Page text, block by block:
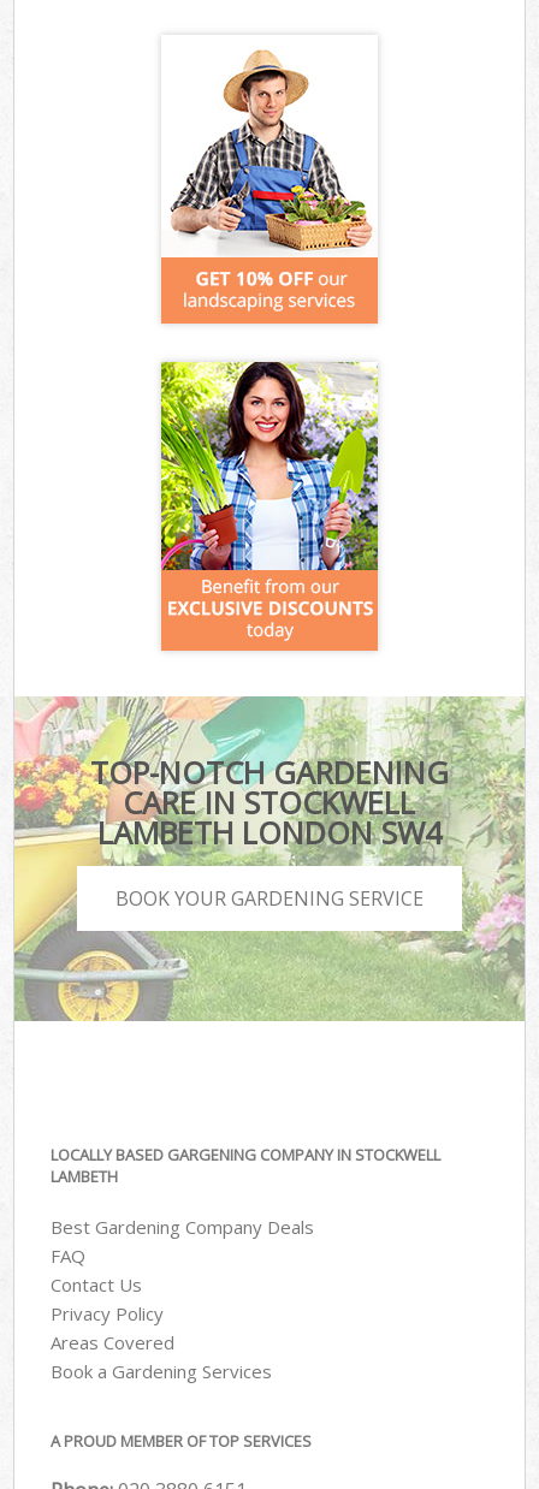
TOP-NOTCH GARDENING
CARE IN STOCKWELL
LAMBETH LONDON SW4
BOOK YOUR GARDENING SERVICE
LOCALLY BASED GARGENING COMPANY IN STOCKWELL
LAMBETH
Best Gardening Company Deals
FAQ
Contact Us
Privacy Policy
Areas Covered
Book a Gardening Services
A PROUD MEMBER OF TOP SERVICES